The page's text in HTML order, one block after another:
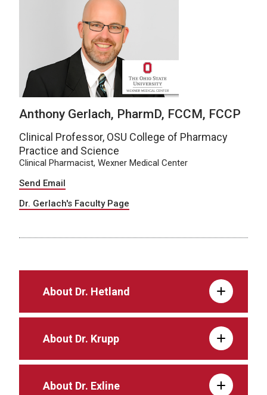
Anthony Gerlach, PharmD, FCCM, FCCP
Clinical Professor, OSU College of Pharmacy
Practice and Science
Clinical Pharmacist, Wexner Medical Center
Send Email
Dr. Gerlach's Faculty Page
About Dr. Hetland
About Dr. Krupp
About Dr. Exline